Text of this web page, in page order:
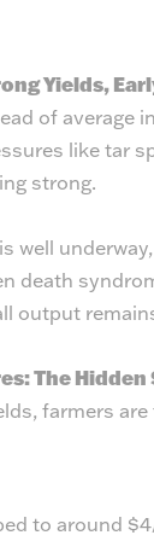
Yields,
of average
like tar
strong.
well
death
output
The Hidden
farmers
to around